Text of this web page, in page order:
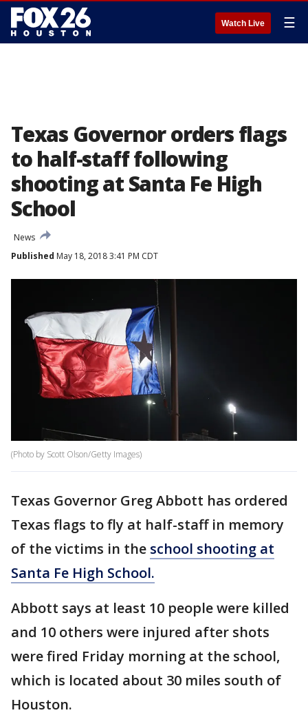
Watch Live ☰
Texas Governor orders flags
to half-staff following
shooting at Santa Fe High
School
News
Published May 18, 2018 3:41 PM CDT
(Photo by Scott Olson/Getty Images)
Texas Governor Greg Abbott has ordered
Texas flags to fly at half-staff in memory
of the victims in the school shooting at
Santa Fe High School.
Abbott says at least 10 people were killed
and 10 others were injured after shots
were fired Friday morning at the school,
which is located about 30 miles south of
Houston.